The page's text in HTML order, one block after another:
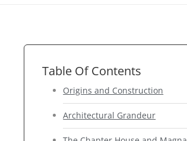
Table Of Contents
Origins and Construction
Architectural Grandeur